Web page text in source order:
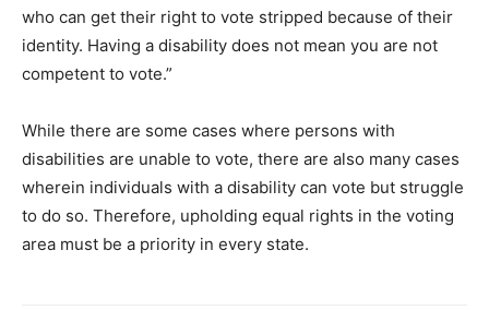
who can get their right to vote stripped because of their
identity. Having a disability does not mean you are not
competent to vote.”
While there are some cases where persons with
disabilities are unable to vote, there are also many cases
wherein individuals with a disability can vote but struggle
to do so. Therefore, upholding equal rights in the voting
area must be a priority in every state.